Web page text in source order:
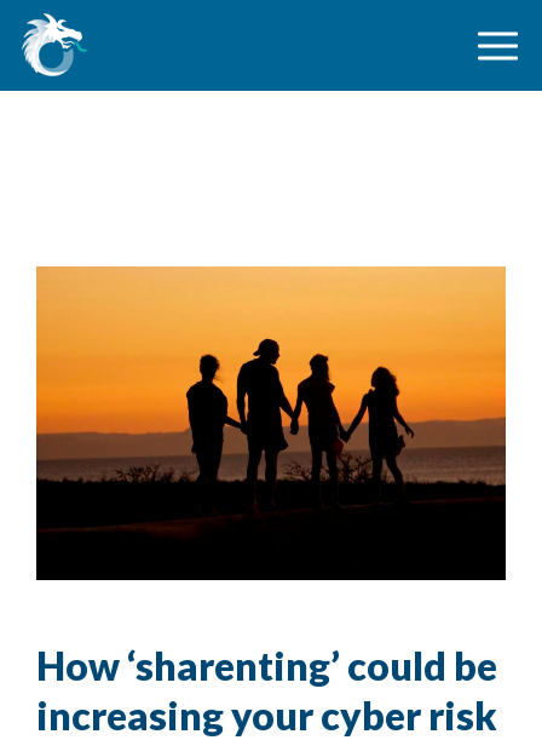
How ‘sharenting’ could be
increasing your cyber risk